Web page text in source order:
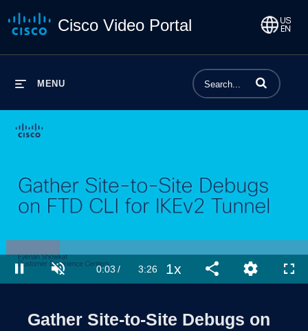
Cisco Video Portal
MENU Enter terms to
Pause Unmute Current
0:04 / Duration
3:26
19.37%
1xPlayback
Rate
Share
Quality
Levels
Gather Site-to-Site Debugs on